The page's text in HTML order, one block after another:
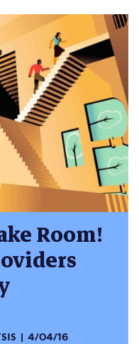
Room!
4/04/16